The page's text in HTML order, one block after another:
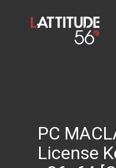
Contact
Taylor Tigers
PC
License